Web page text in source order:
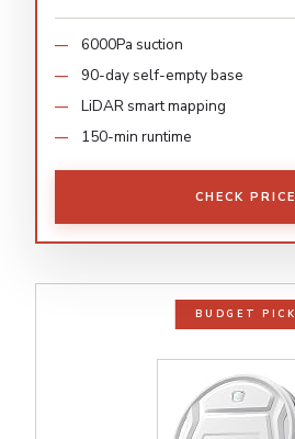
6000Pa suction
90-day self-empty base
LiDAR smart mapping
150-min runtime
CHECK PRICE
BUDGET PICK